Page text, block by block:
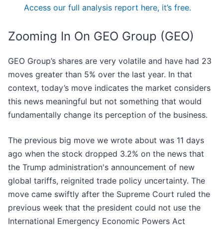
Access our full analysis report here, it’s free.
Zooming In On GEO Group (GEO)
GEO Group’s shares are very volatile and have had 23
moves greater than 5% over the last year. In that
context, today’s move indicates the market considers
this news meaningful but not something that would
fundamentally change its perception of the business.
The previous big move we wrote about was 11 days
ago when the stock dropped 3.2% on the news that
the Trump administration's announcement of new
global tariffs, reignited trade policy uncertainty. The
move came swiftly after the Supreme Court ruled the
previous week that the president could not use the
International Emergency Economic Powers Act